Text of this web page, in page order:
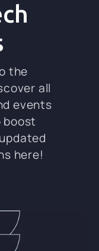
the
all
events
boost
here!